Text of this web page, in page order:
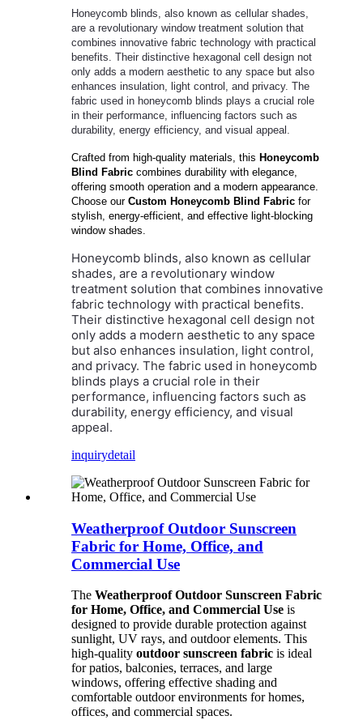
Honeycomb blinds, also known as cellular shades,
are a revolutionary window treatment solution that
combines innovative fabric technology with practical
benefits. Their distinctive hexagonal cell design not
only adds a modern aesthetic to any space but also
enhances insulation, light control, and privacy. The
fabric used in honeycomb blinds plays a crucial role
in their performance, influencing factors such as
durability, energy efficiency, and visual appeal.
Crafted from high-quality materials, this Honeycomb
Blind Fabric combines durability with elegance,
offering smooth operation and a modern appearance.
Choose our Custom Honeycomb Blind Fabric for
stylish, energy-efficient, and effective light-blocking
window shades.
Honeycomb blinds, also known as cellular
shades, are a revolutionary window
treatment solution that combines innovative
fabric technology with practical benefits.
Their distinctive hexagonal cell design not
only adds a modern aesthetic to any space
but also enhances insulation, light control,
and privacy. The fabric used in honeycomb
blinds plays a crucial role in their
performance, influencing factors such as
durability, energy efficiency, and visual
appeal.
inquirydetail
Weatherproof Outdoor Sunscreen
Fabric for Home, Office, and
Commercial Use
The Weatherproof Outdoor Sunscreen Fabric
for Home, Office, and Commercial Use is
designed to provide durable protection against
sunlight, UV rays, and outdoor elements. This
high-quality outdoor sunscreen fabric is ideal
for patios, balconies, terraces, and large
windows, offering effective shading and
comfortable outdoor environments for homes,
offices, and commercial spaces.